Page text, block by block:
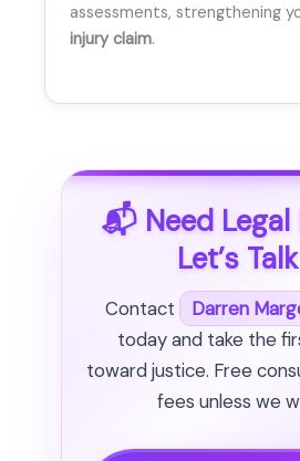
assessments, strengthening
injury claim.
📬 Need Legal
Let’s Talk
Contact
Darren
today and take the
toward justice. Free
fees unless we